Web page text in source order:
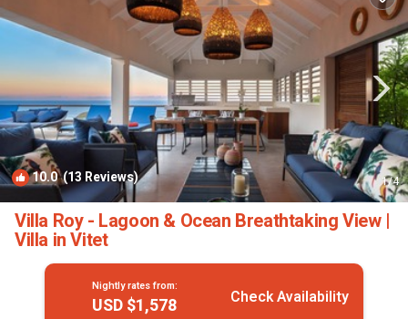
10.0(13 Reviews) 1/4
Villa Roy - Lagoon & Ocean Breathtaking View |
Villa in Vitet
Nightly rates from:
USD $1,578 Check Availability